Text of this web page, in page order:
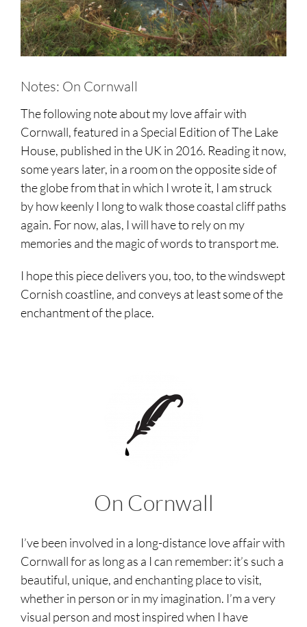
Notes: On Cornwall
The following note about my love affair with
Cornwall, featured in a Special Edition of The Lake
House, published in the UK in 2016. Reading it now,
some years later, in a room on the opposite side of
the globe from that in which I wrote it, I am struck
by how keenly I long to walk those coastal cliff paths
again. For now, alas, I will have to rely on my
memories and the magic of words to transport me.
I hope this piece delivers you, too, to the windswept
Cornish coastline, and conveys at least some of the
enchantment of the place.
On Cornwall
I’ve been involved in a long-distance love affair with
Cornwall for as long as a I can remember: it’s such a
beautiful, unique, and enchanting place to visit,
whether in person or in my imagination. I’m a very
visual person and most inspired when I have